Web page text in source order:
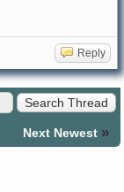
Reply
Next Newest »